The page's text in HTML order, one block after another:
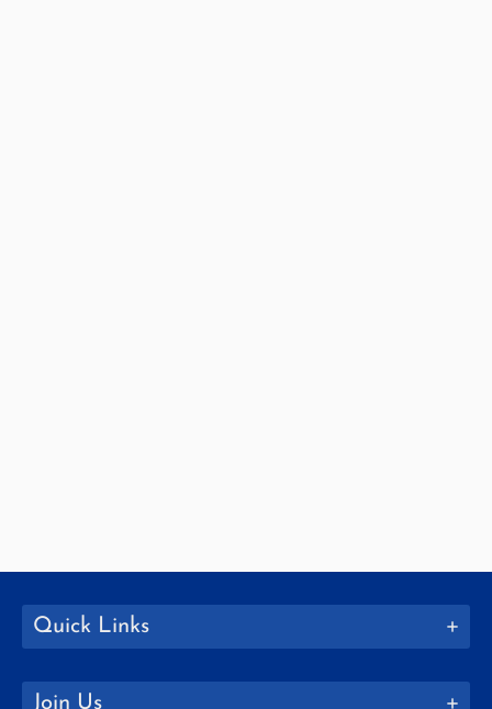
Quick Links
Join Us